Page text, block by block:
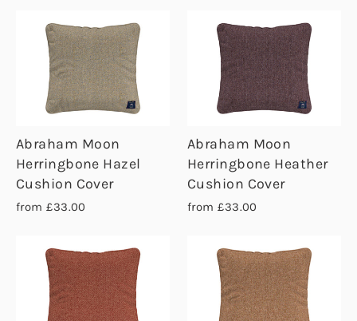
Abraham Moon
Herringbone Hazel
Cushion Cover
from £33.00
Abraham Moon
Herringbone Heather
Cushion Cover
from £33.00